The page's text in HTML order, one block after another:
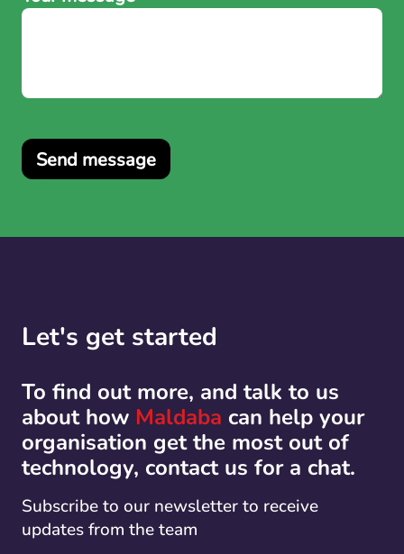
Send message
Let's get started
To find out more, and talk to us
about how Maldaba can help your
organisation get the most out of
technology, contact us for a chat.
Subscribe to our newsletter to receive
updates from the team